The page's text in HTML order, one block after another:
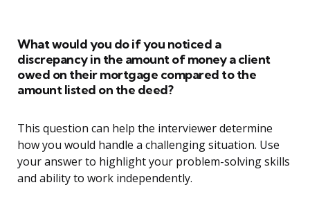
What would you do if you noticed a
discrepancy in the amount of money a client
owed on their mortgage compared to the
amount listed on the deed?
This question can help the interviewer determine
how you would handle a challenging situation. Use
your answer to highlight your problem-solving skills
and ability to work independently.